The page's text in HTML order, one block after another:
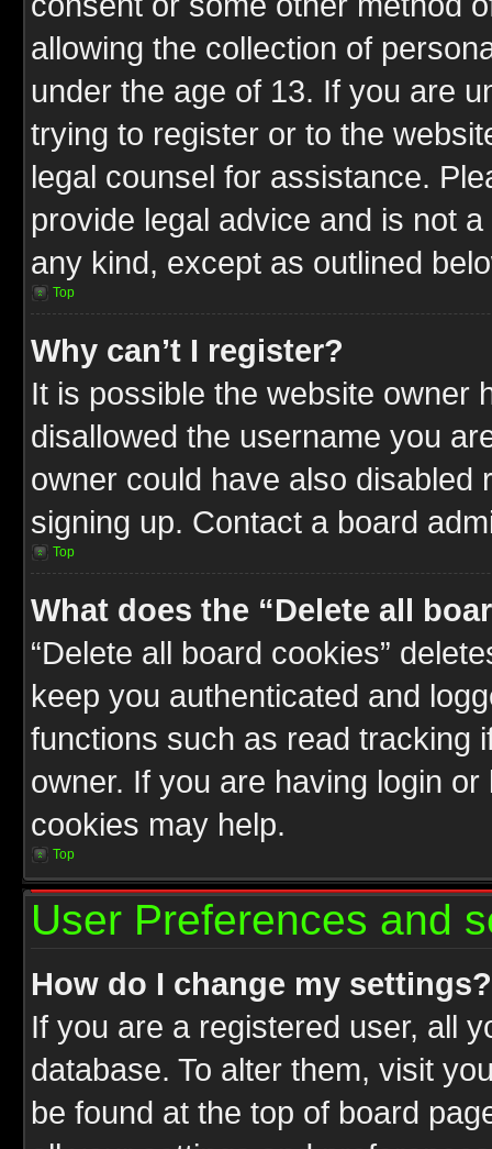
allowing the collection of
under the age of 13. If you are
trying to register or to the
legal counsel for assistance.
provide legal advice and is not
any kind, except as outlined
Top
Why can’t I register?
It is possible the website owner
disallowed the username you
owner could have also
signing up. Contact a board
Top
What does the “Delete all
“Delete all board cookies”
keep you authenticated and
functions such as read tracking
owner. If you are having login
cookies may help.
Top
User Preferences and
How do I change my settings?
If you are a registered user, all
database. To alter them, visit
be found at the top of board